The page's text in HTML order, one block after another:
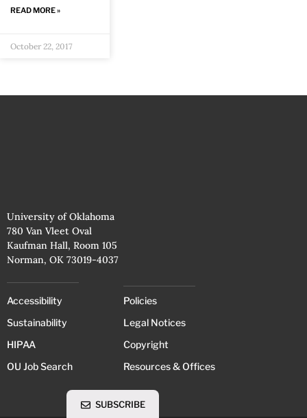
READ MORE »
October 22, 2017
University of Oklahoma
780 Van Vleet Oval
Kaufman Hall, Room 105
Norman, OK 73019-4037
Accessibility
Sustainability
HIPAA
OU Job Search
Policies
Legal Notices
Copyright
Resources & Offices
SUBSCRIBE